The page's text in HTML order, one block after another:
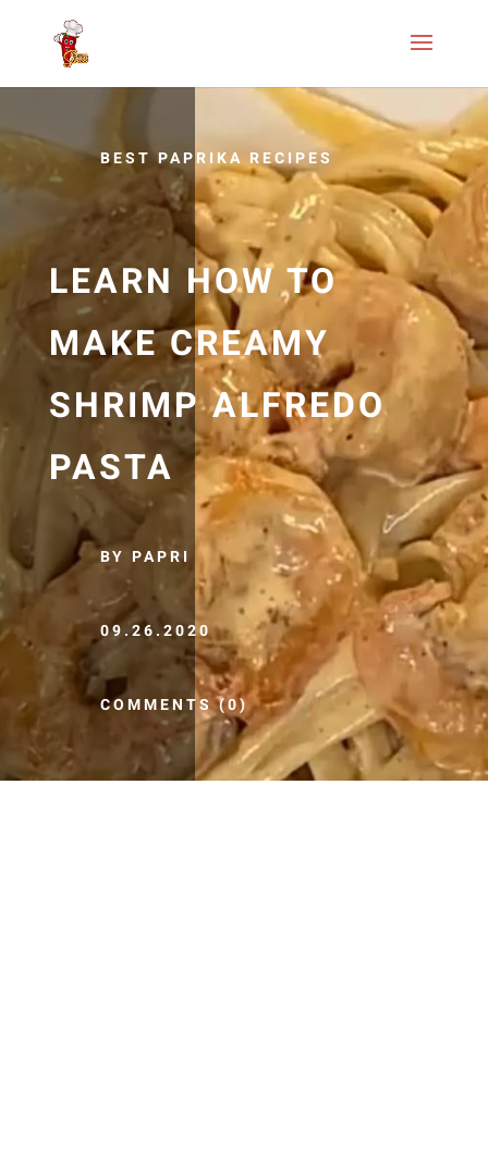
BEST PAPRIKA RECIPES
LEARN HOW TO
MAKE CREAMY
SHRIMP ALFREDO
PASTA
BY PAPRI
09.26.2020
COMMENTS (0)